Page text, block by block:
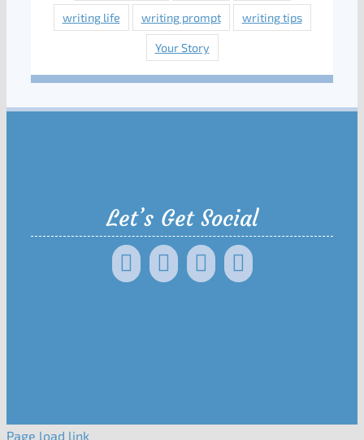
writing life writing prompt writing tips
Your Story
Let’s Get Social
Page load link